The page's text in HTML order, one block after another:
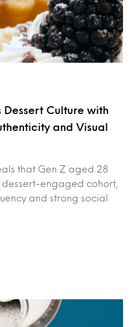
Dessert Culture with
and Visual
that Gen Z aged 28
dessert-engaged cohort,
and strong social